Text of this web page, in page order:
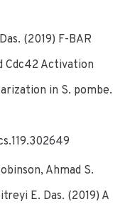
(2019) F-BAR
Cdc42 Activation
in S. pombe.
Ahmad S.
E. Das. (2019) A